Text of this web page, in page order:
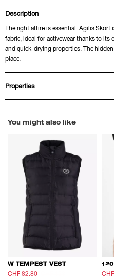
Description
The right attire is essential. Agilis
fabric, ideal for activewear thanks to
and quick-drying properties. The
place.
Properties
You might also like
W TEMPEST VEST
CHF 82.80